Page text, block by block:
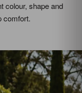
colour, shape and
comfort.